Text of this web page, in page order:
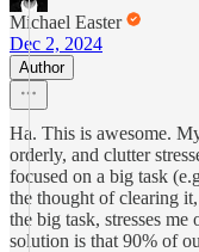
Michael Easter
Dec 2, 2024
Author
Ha. This is awesome.
orderly, and clutter
focused on a big task
the thought of clearing
the big task, stresses
solution is that 90% of